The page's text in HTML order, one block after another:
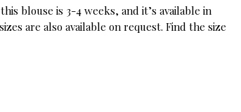
blouse is 3-4 weeks, and it’s available in
are also available on request. Find the size